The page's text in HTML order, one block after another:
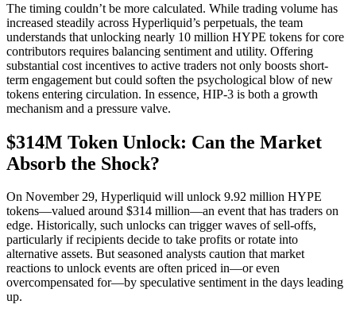
The timing couldn’t be more calculated. While trading volume has
increased steadily across Hyperliquid’s perpetuals, the team
understands that unlocking nearly 10 million HYPE tokens for core
contributors requires balancing sentiment and utility. Offering
substantial cost incentives to active traders not only boosts short-
term engagement but could soften the psychological blow of new
tokens entering circulation. In essence, HIP-3 is both a growth
mechanism and a pressure valve.
$314M Token Unlock: Can the Market
Absorb the Shock?
On November 29, Hyperliquid will unlock 9.92 million HYPE
tokens—valued around $314 million—an event that has traders on
edge. Historically, such unlocks can trigger waves of sell-offs,
particularly if recipients decide to take profits or rotate into
alternative assets. But seasoned analysts caution that market
reactions to unlock events are often priced in—or even
overcompensated for—by speculative sentiment in the days leading
up.